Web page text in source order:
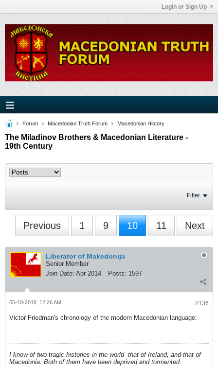
Login or Sign Up
Forum Macedonian Truth Forum Macedonian History
The Miladinov Brothers & Macedonian Literature -
19th Century
Filter
Previous 1 9 10 11 Next
Liberator of Makedonija
Senior Member
Join Date: Apr 2014 Posts: 1597
#136
05-18-2018, 12:26 AM
Victor Friedman's chronology of the modern Macedonian language:
I know of two tragic histories in the world- that of Ireland, and that of
Macedonia. Both of them have been deprived and tormented.